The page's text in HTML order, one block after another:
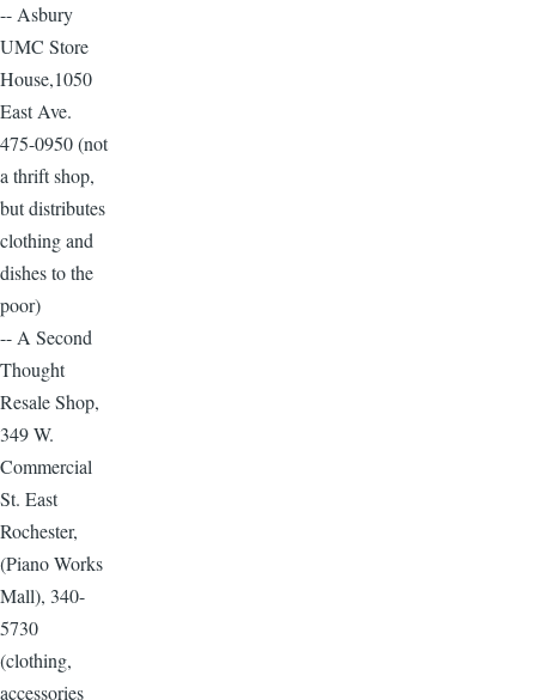
-- Asbury
UMC Store
House,1050
East Ave.
475-0950 (not
a thrift shop,
but distributes
clothing and
dishes to the
poor)
-- A Second
Thought
Resale Shop,
349 W.
Commercial
St. East
Rochester,
(Piano Works
Mall), 340-
5730
(clothing,
accessories